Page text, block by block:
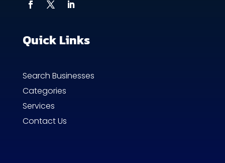
Quick Links
Search Businesses
Categories
Services
Contact Us